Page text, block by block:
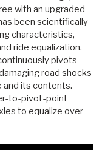
with an upgraded
been scientifically
characteristics,
ride equalization.
pivots
road shocks
and its contents.
to-pivot-point
to equalize over